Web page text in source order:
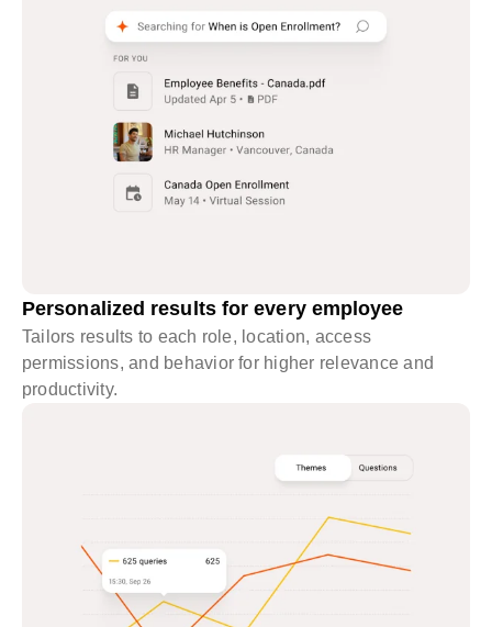
Personalized results for every employee
Tailors results to each role, location, access
permissions, and behavior for higher relevance and
productivity.